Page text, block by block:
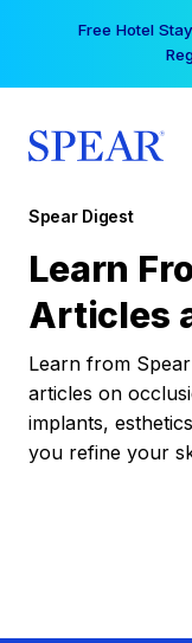
Free Hotel
Spear Digest
Learn
Articles
Learn from
articles on
implants,
you refine your